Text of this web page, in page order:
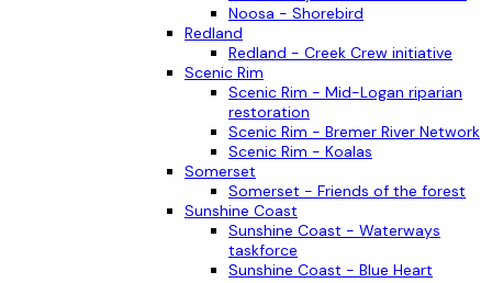
Noosa - Shorebird
Redland
Redland - Creek Crew initiative
Scenic Rim
Scenic Rim - Mid-Logan riparian
restoration
Scenic Rim - Bremer River Network
Scenic Rim - Koalas
Somerset
Somerset - Friends of the forest
Sunshine Coast
Sunshine Coast - Waterways
taskforce
Sunshine Coast - Blue Heart